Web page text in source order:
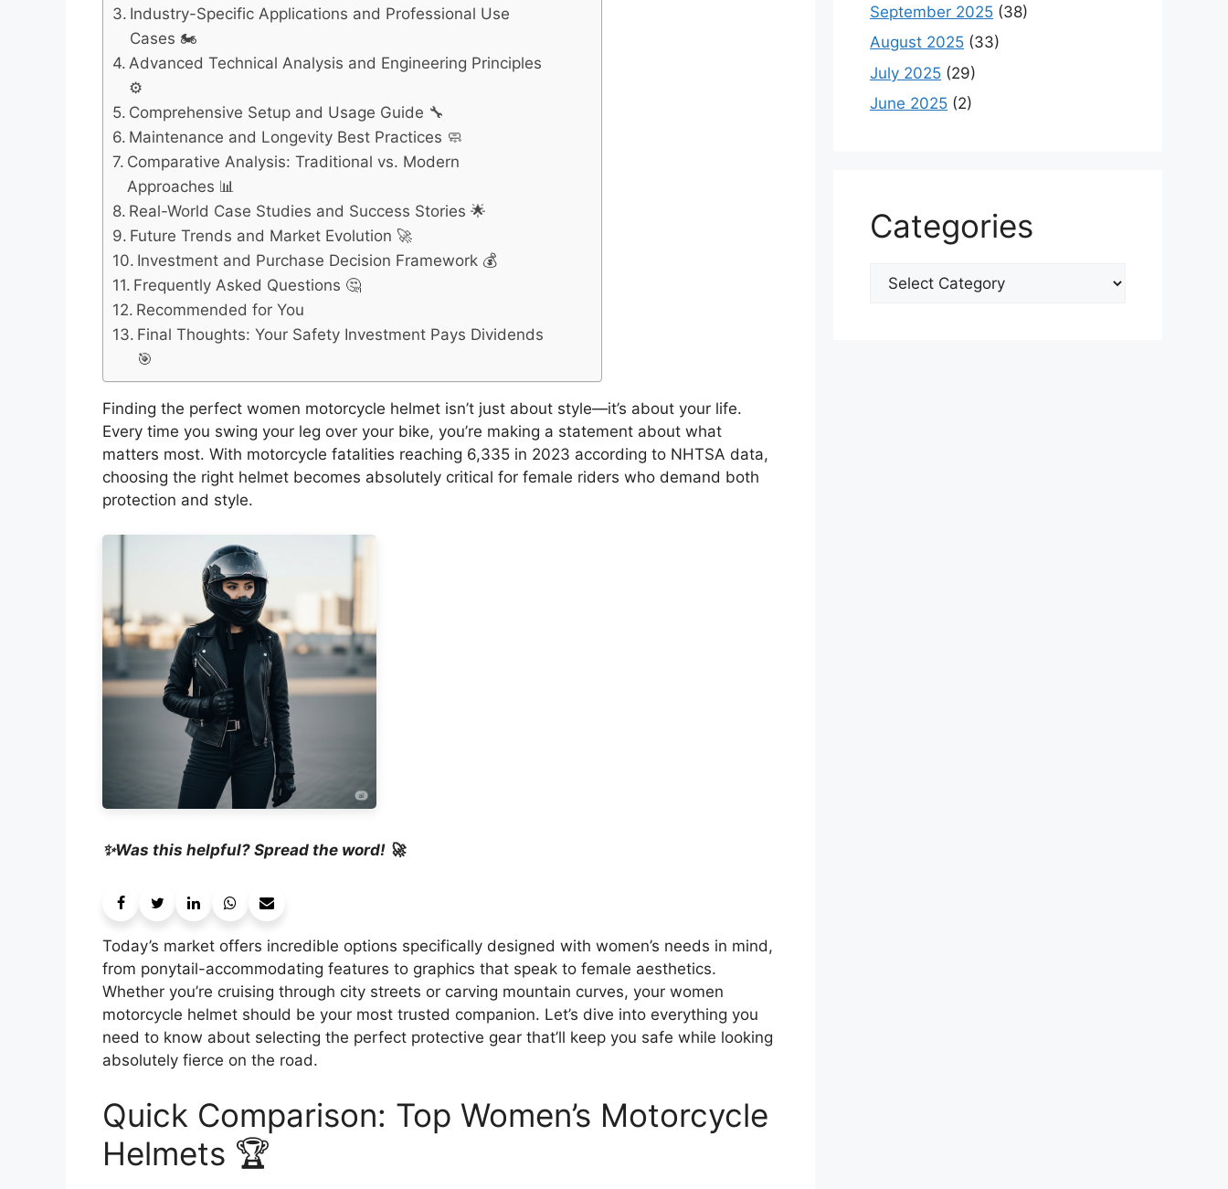
Industry-Specific Applications and Professional Use
Cases 🏍️
Advanced Technical Analysis and Engineering Principles
⚙️
Comprehensive Setup and Usage Guide 🔧
Maintenance and Longevity Best Practices 🧼
Comparative Analysis: Traditional vs. Modern
Approaches 📊
Real-World Case Studies and Success Stories 🌟
Future Trends and Market Evolution 🚀
Investment and Purchase Decision Framework 💰
Frequently Asked Questions 🤔
Recommended for You
Final Thoughts: Your Safety Investment Pays Dividends
🎯
Finding the perfect women motorcycle helmet isn’t just about style—it’s about your life.
Every time you swing your leg over your bike, you’re making a statement about what
matters most. With motorcycle fatalities reaching 6,335 in 2023 according to NHTSA data,
choosing the right helmet becomes absolutely critical for female riders who demand both
protection and style.
✨Was this helpful? Spread the word! 🚀
Today’s market offers incredible options specifically designed with women’s needs in mind,
from ponytail-accommodating features to graphics that speak to female aesthetics.
Whether you’re cruising through city streets or carving mountain curves, your women
motorcycle helmet should be your most trusted companion. Let’s dive into everything you
need to know about selecting the perfect protective gear that’ll keep you safe while looking
absolutely fierce on the road.
Quick Comparison: Top Women’s Motorcycle
Helmets 🏆
September 2025 (38)
August 2025 (33)
July 2025 (29)
June 2025 (2)
Categories
Categories